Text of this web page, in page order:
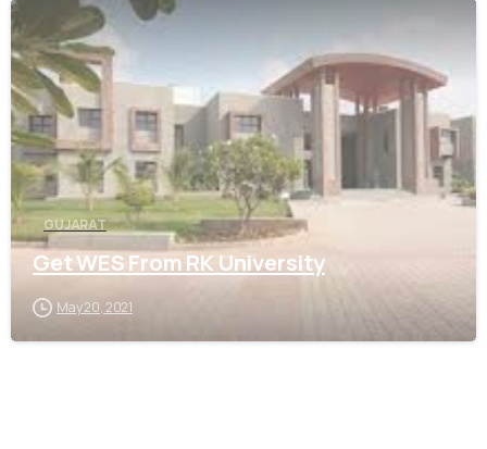
GUJARAT
Get WES From RK University
May 20, 2021